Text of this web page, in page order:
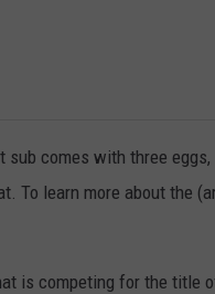
comes with three
To learn more about the
is competing for the title